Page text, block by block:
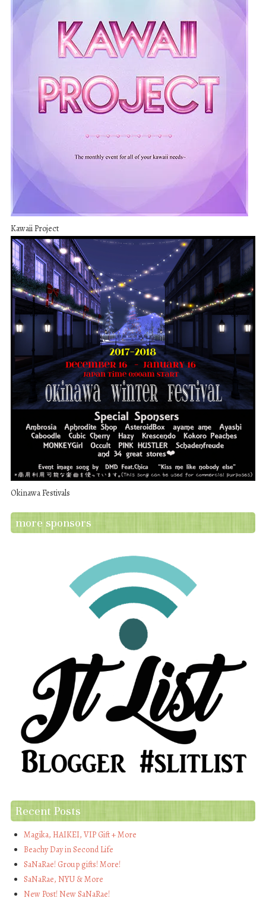
Kawaii Project
Okinawa Festivals
more sponsors
Recent Posts
Magika, HAIKEI, VIP Gift + More
Beachy Day in Second Life
SaNaRae! Group gifts! More!
SaNaRae, NYU & More
New Post! New SaNaRae!